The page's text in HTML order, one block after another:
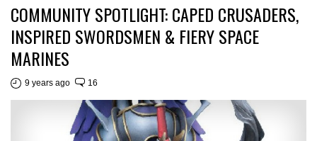
COMMUNITY SPOTLIGHT: CAPED CRUSADERS,
INSPIRED SWORDSMEN & FIERY SPACE
MARINES
9 years ago 16